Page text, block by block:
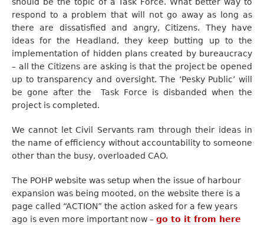
respond to a problem that will not go away as long as
there are dissatisfied and angry, Citizens. They have
ideas for the Headland, they keep butting up to the
implementation of hidden plans created by bureaucracy
– all the Citizens are asking is that the project be opened
up to transparency and oversight. The ‘Pesky Public’ will
be gone after the Task Force is disbanded when the
project is completed.
We cannot let Civil Servants ram through their ideas in
the name of efficiency without accountability to someone
other than the busy, overloaded CAO.
The POHP website was setup when the issue of harbour
expansion was being mooted, on the website there is a
page called “ACTION” the action asked for a few years
ago is even more important now – go to it from here